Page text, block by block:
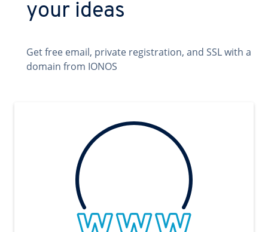
your ideas
Get free email, private registration, and SSL with a
domain from IONOS